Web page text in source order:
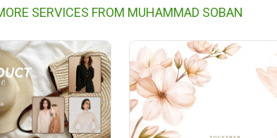
SERVICES FROM MUHAMMAD SOBAN